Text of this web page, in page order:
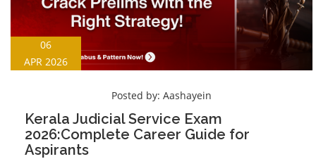
06
APR 2026
Posted by: Aashayein
Kerala Judicial Service Exam
2026:Complete Career Guide for
Aspirants